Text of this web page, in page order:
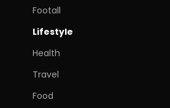
Footall
Lifestyle
Health
Travel
Food